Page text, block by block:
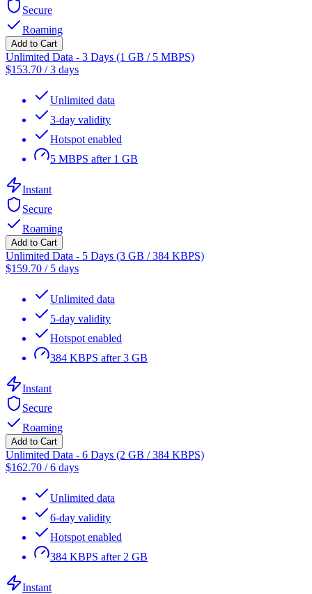
Secure
Roaming
Add to Cart
Unlimited Data - 3 Days (1 GB / 5 MBPS)
$153.70 /3 days
Unlimited data
3-day validity
Hotspot enabled
5 MBPS after 1 GB
Instant
Secure
Roaming
Add to Cart
Unlimited Data - 5 Days (3 GB / 384 KBPS)
$159.70 / 5 days
Unlimited data
5-day validity
Hotspot enabled
384 KBPS after 3 GB
Instant
Secure
Roaming
Add to Cart
Unlimited Data - 6 Days (2 GB / 384 KBPS)
$162.70 /6 days
Unlimited data
6-day validity
Hotspot enabled
384 KBPS after 2 GB
Instant